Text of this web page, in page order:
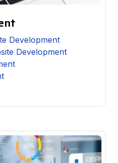
Development
Development